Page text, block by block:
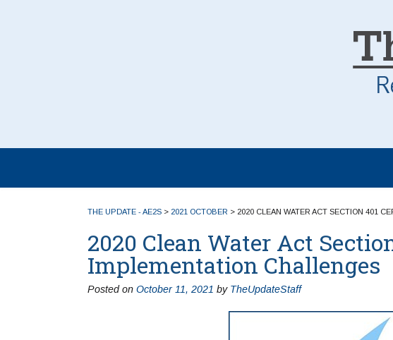
THE UPDATE - AE2S > 2021 OCTOBER > 2020 CLEAN WATER ACT SECTION 401
2020 Clean Water Act
Implementation Challenges
Posted on October 11, 2021 by TheUpdateStaff